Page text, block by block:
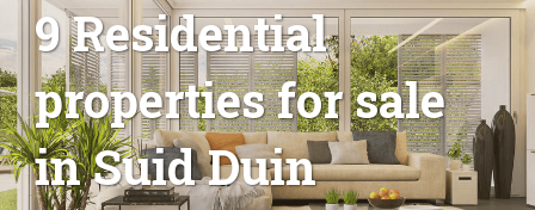
9 Residential
properties for sale
in Suid Duin